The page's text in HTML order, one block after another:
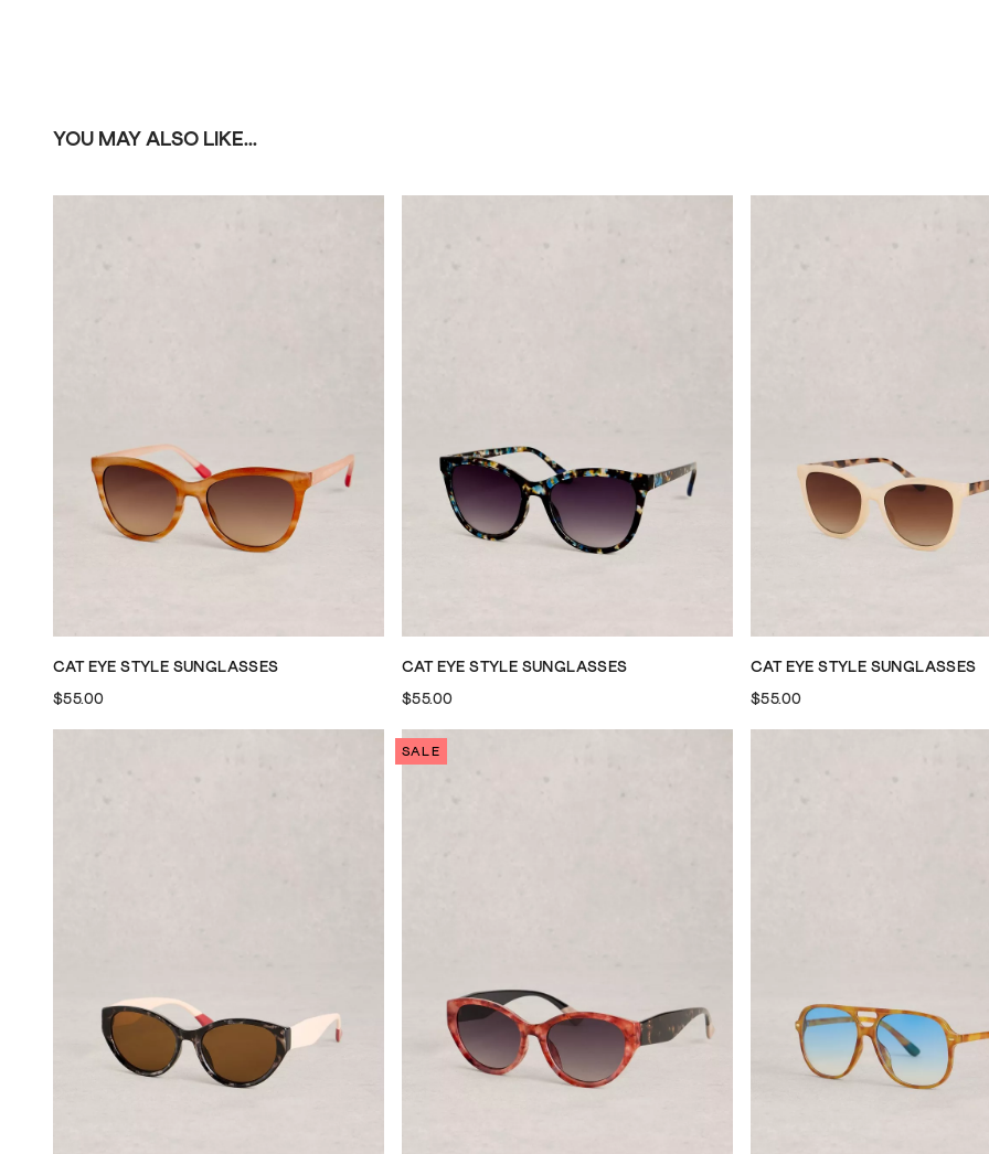
YOU MAY ALSO LIKE...
CAT EYE STYLE SUNGLASSES
$55.00
CAT EYE STYLE SUNGLASSES
$55.00
CAT EYE STYLE SUNGLASSES
$55.00
SALE